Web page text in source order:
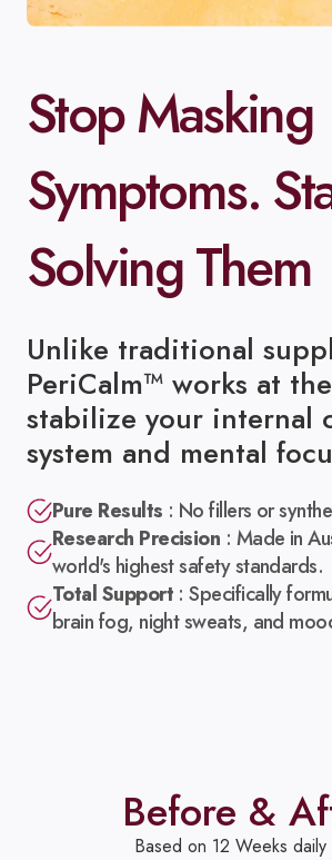
Stop Masking
Symptoms.
Solving Them
Unlike traditional
PeriCalm™ works at
stabilize your internal
system and mental
Pure Results : No fillers or
Research Precision : Made in
world's highest safety standards.
Total Support:Specifically
brain fog, night sweats, and
Before &
Based on 12 Weeks daily